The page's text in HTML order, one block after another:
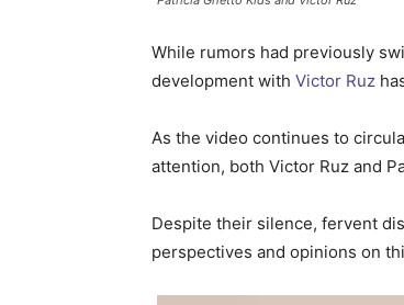
While rumors had previously
development with Victor Ruz
As the video continues to
attention, both Victor Ruz and
Despite their silence, fervent
perspectives and opinions on